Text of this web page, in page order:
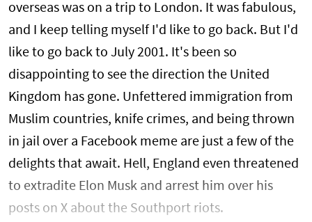
overseas was on a trip to London. It was fabulous,
and I keep telling myself I'd like to go back. But I'd
like to go back to July 2001. It's been so
disappointing to see the direction the United
Kingdom has gone. Unfettered immigration from
Muslim countries, knife crimes, and being thrown
in jail over a Facebook meme are just a few of the
delights that await. Hell, England even threatened
to extradite Elon Musk and arrest him over his
posts on X about the Southport riots.